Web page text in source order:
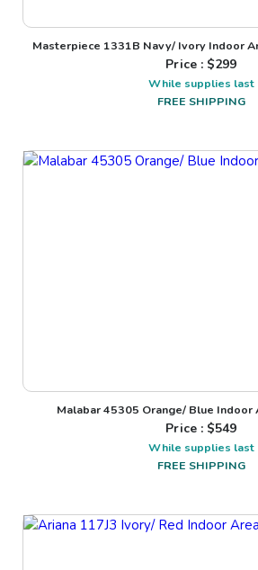
Masterpiece 1331B Navy/ Ivory Indoor
Price : $299
While supplies last
FREE SHIPPING
Malabar 45305 Orange/ Blue Indoor
Price : $549
While supplies last
FREE SHIPPING